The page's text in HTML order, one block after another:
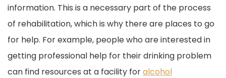
information. This is a necessary part of the process
of rehabilitation, which is why there are places to go
for help. For example, people who are interested in
getting professional help for their drinking problem
can find resources at a facility foralcohol